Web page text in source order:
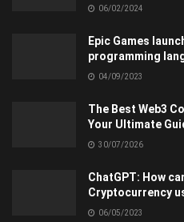
06/02/2024
Epic Games
programming
04/09/2023
The Best Web3
Your Ultimate
30/07/2026
ChatGPT: How
Cryptocurrency
06/05/2023